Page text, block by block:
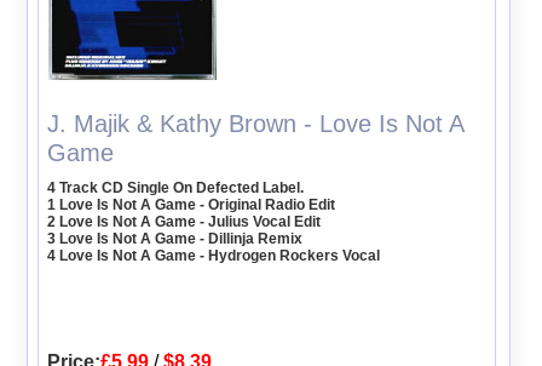
J. Majik & Kathy Brown - Love Is Not A
Game
4 Track CD Single On Defected Label.
1 Love Is Not A Game - Original Radio Edit
2 Love Is Not A Game - Julius Vocal Edit
3 Love Is Not A Game - Dillinja Remix
4 Love Is Not A Game - Hydrogen Rockers Vocal
Price:£5.99 /$8.39